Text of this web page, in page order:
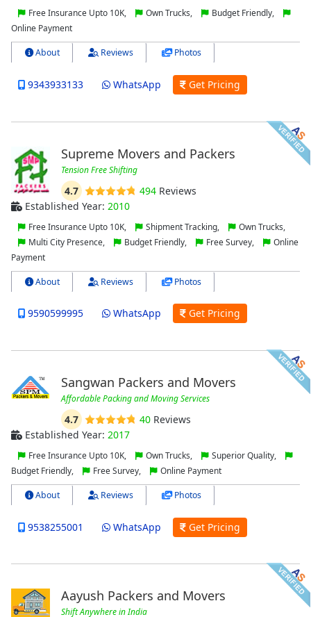
Free Insurance Upto 10K, Own Trucks,
Budget Friendly,
Online Payment
About Reviews Photos
9343933133 WhatsApp Get Pricing
Supreme Movers and Packers
Tension Free Shifting
4.7 494Reviews
Established Year: 2010
Free Insurance Upto 10K, Shipment Tracking,
Own Trucks,
Multi City Presence,
Budget Friendly, Free Survey,
Online
Payment
About Reviews Photos
9590599995 WhatsApp Get Pricing
Sangwan Packers and Movers
Affordable Packing and Moving Services
4.7 40Reviews
Established Year: 2017
Free Insurance Upto 10K, Own Trucks,
Superior Quality,
Budget Friendly,
Free Survey, Online Payment
About Reviews Photos
9538255001 WhatsApp Get Pricing
Aayush Packers and Movers
Shift Anywhere in India